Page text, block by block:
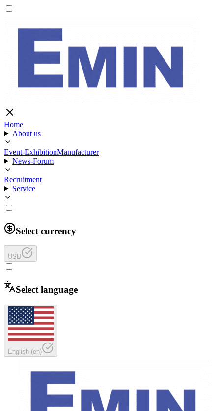
Home
About us
Event-ExhibitionManufacturer
News-Forum
Recruitment
Service
Select currency
USD
Select language
English (en)